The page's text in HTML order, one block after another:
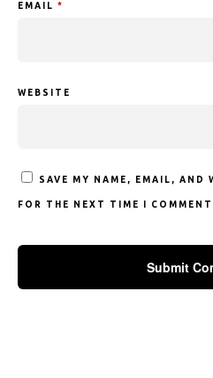
EMAIL *
WEBSITE
SAVE MY NAME, EMAIL, AND
FOR THE NEXT TIME I COMMENT.